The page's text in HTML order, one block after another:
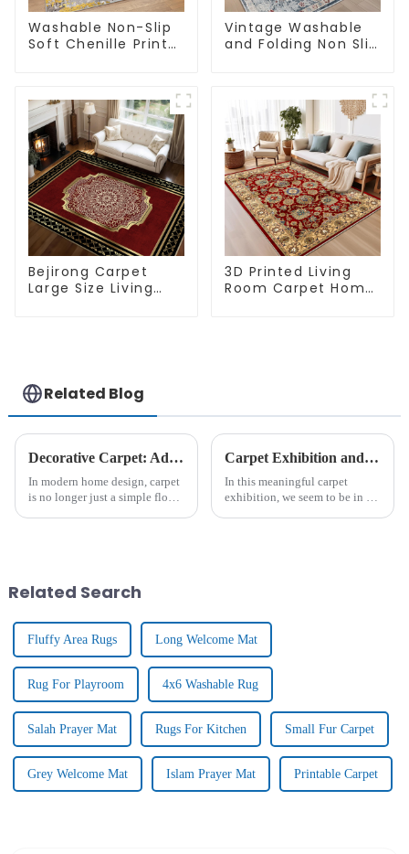
Washable Non-Slip
Soft Chenille Print
Vintage Washable
and Folding Non Slip
Bejirong Carpet
Large Size Living
3D Printed Living
Room Carpet Home
Related Blog
Decorative Carpet: Add Warmth And Style For Home Decoration
In modern home design, carpet
is no longer just a simple floor
textu...
Carpet Exhibition and Client Visits
In this meaningful carpet
exhibition, we seem to be in a
Related Search
Fluffy Area Rugs Long Welcome Mat
Rug For Playroom 4x6 Washable Rug
Salah Prayer Mat Rugs For Kitchen Small Fur Carpet
Grey Welcome Mat Islam Prayer Mat Printable Carpet